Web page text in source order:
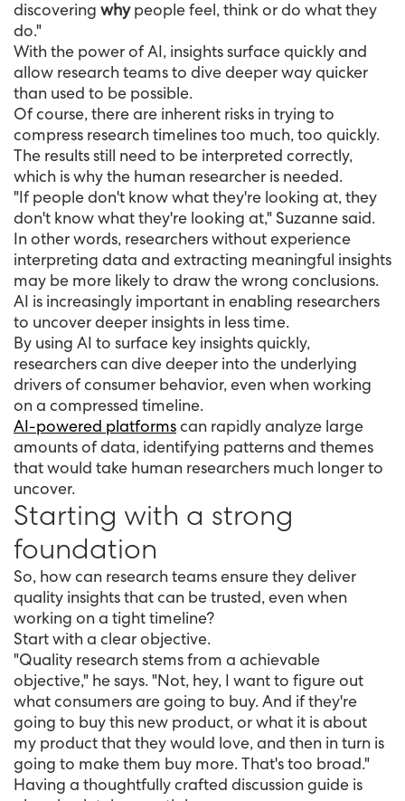
discovering whypeople feel, think or do what they
do."
With the power of AI, insights surface quickly and
allow research teams to dive deeper way quicker
than used to be possible.
Of course, there are inherent risks in trying to
compress research timelines too much, too quickly.
The results still need to be interpreted correctly,
which is why the human researcher is needed.
"If people don't know what they're looking at, they
don't know what they're looking at," Suzanne said.
In other words, researchers without experience
interpreting data and extracting meaningful insights
may be more likely to draw the wrong conclusions.
AI is increasingly important in enabling researchers
to uncover deeper insights in less time.
By using AI to surface key insights quickly,
researchers can dive deeper into the underlying
drivers of consumer behavior, even when working
on a compressed timeline.
AI-powered platformscan rapidly analyze large
amounts of data, identifying patterns and themes
that would take human researchers much longer to
uncover.
Starting with a strong
foundation
So, how can research teams ensure they deliver
quality insights that can be trusted, even when
working on a tight timeline?
Start with a clear objective.
"Quality research stems from a achievable
objective," he says. "Not, hey, I want to figure out
what consumers are going to buy. And if they're
going to buy this new product, or what it is about
my product that they would love, and then in turn is
going to make them buy more. That's too broad."
Having a thoughtfully crafted discussion guide is